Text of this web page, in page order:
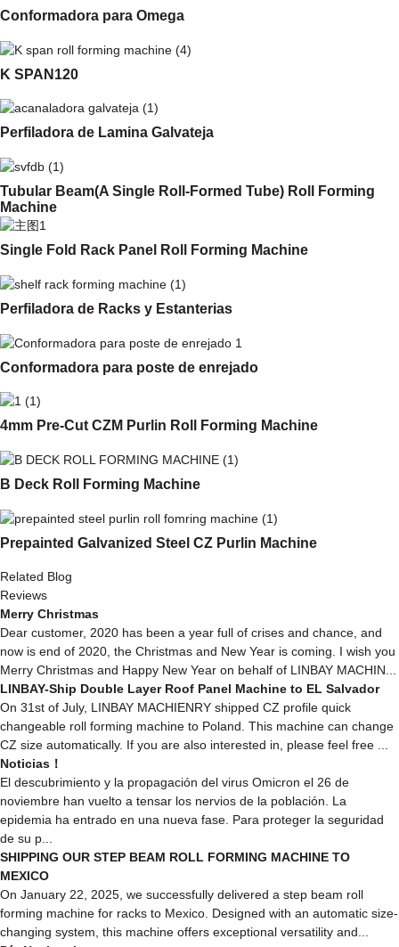
Conformadora para Omega
K SPAN120
Perfiladora de Lamina Galvateja
Tubular Beam(A Single Roll-Formed Tube) Roll Forming
Machine
Single Fold Rack Panel Roll Forming Machine
Perfiladora de Racks y Estanterias
Conformadora para poste de enrejado
4mm Pre-Cut CZM Purlin Roll Forming Machine
B Deck Roll Forming Machine
Prepainted Galvanized Steel CZ Purlin Machine
Related Blog
Reviews
Merry Christmas
Dear customer, 2020 has been a year full of crises and chance, and
now is end of 2020, the Christmas and New Year is coming. I wish you
Merry Christmas and Happy New Year on behalf of LINBAY MACHIN...
LINBAY-Ship Double Layer Roof Panel Machine to EL Salvador
On 31st of July, LINBAY MACHIENRY shipped CZ profile quick
changeable roll forming machine to Poland. This machine can change
CZ size automatically. If you are also interested in, please feel free ...
Noticias！
El descubrimiento y la propagación del virus Omicron el 26 de
noviembre han vuelto a tensar los nervios de la población. La
epidemia ha entrado en una nueva fase. Para proteger la seguridad
de su p...
SHIPPING OUR STEP BEAM ROLL FORMING MACHINE TO
MEXICO
On January 22, 2025, we successfully delivered a step beam roll
forming machine for racks to Mexico. Designed with an automatic size-
changing system, this machine offers exceptional versatility and...